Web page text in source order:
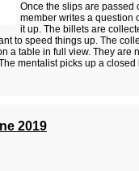
Once the slips are passed
member writes a question
it up. The billets are
to speed things up. The
a table in full view. They are
mentalist picks up a closed
2019